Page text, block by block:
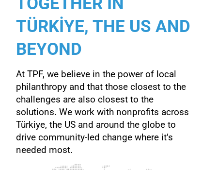
TÜRKİYE, THE US AND
BEYOND
At TPF, we believe in the power of local
philanthropy and that those closest to the
challenges are also closest to the
solutions. We work with nonprofits across
Türkiye, the US and around the globe to
drive community-led change where it’s
needed most.